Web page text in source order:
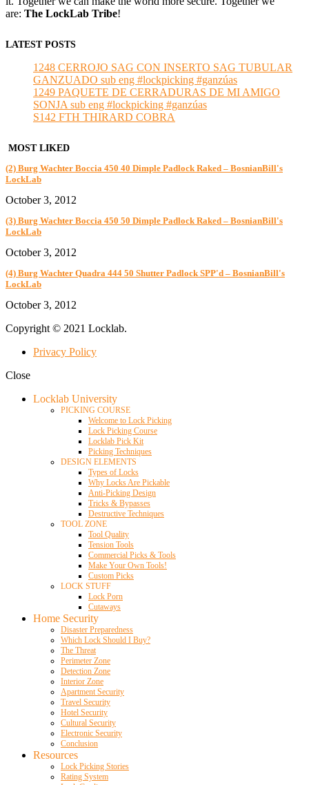
are: The LockLab Tribe!
LATEST POSTS
1248 CERROJO SAG CON INSERTO SAG TUBULAR
GANZUADO sub eng #lockpicking #ganzúas
1249 PAQUETE DE CERRADURAS DE MI AMIGO
SONJA sub eng #lockpicking #ganzúas
S142 FTH THIRARD COBRA
MOST LIKED
(2) Burg Wachter Boccia 450 40 Dimple Padlock Raked – BosnianBill's
LockLab
October 3, 2012
(3) Burg Wachter Boccia 450 50 Dimple Padlock Raked – BosnianBill's
LockLab
October 3, 2012
(4) Burg Wachter Quadra 444 50 Shutter Padlock SPP'd – BosnianBill's
LockLab
October 3, 2012
Copyright © 2021 Locklab.
Privacy Policy
Close
Locklab University
PICKING COURSE
Welcome to Lock Picking
Lock Picking Course
Locklab Pick Kit
Picking Techniques
DESIGN ELEMENTS
Types of Locks
Why Locks Are Pickable
Anti-Picking Design
Tricks & Bypasses
Destructive Techniques
TOOL ZONE
Tool Quality
Tension Tools
Commercial Picks & Tools
Make Your Own Tools!
Custom Picks
LOCK STUFF
Lock Porn
Cutaways
Home Security
Disaster Preparedness
Which Lock Should I Buy?
The Threat
Perimeter Zone
Detection Zone
Interior Zone
Apartment Security
Travel Security
Hotel Security
Cultural Security
Electronic Security
Conclusion
Resources
Lock Picking Stories
Rating System